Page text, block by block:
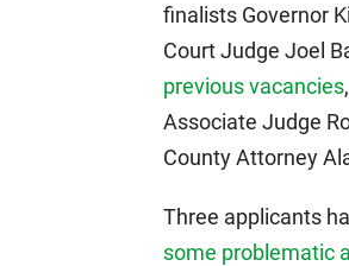
finalists Governor
Court Judge Joel
previous vacancies
Associate Judge
County Attorney
Three applicants
some problematic